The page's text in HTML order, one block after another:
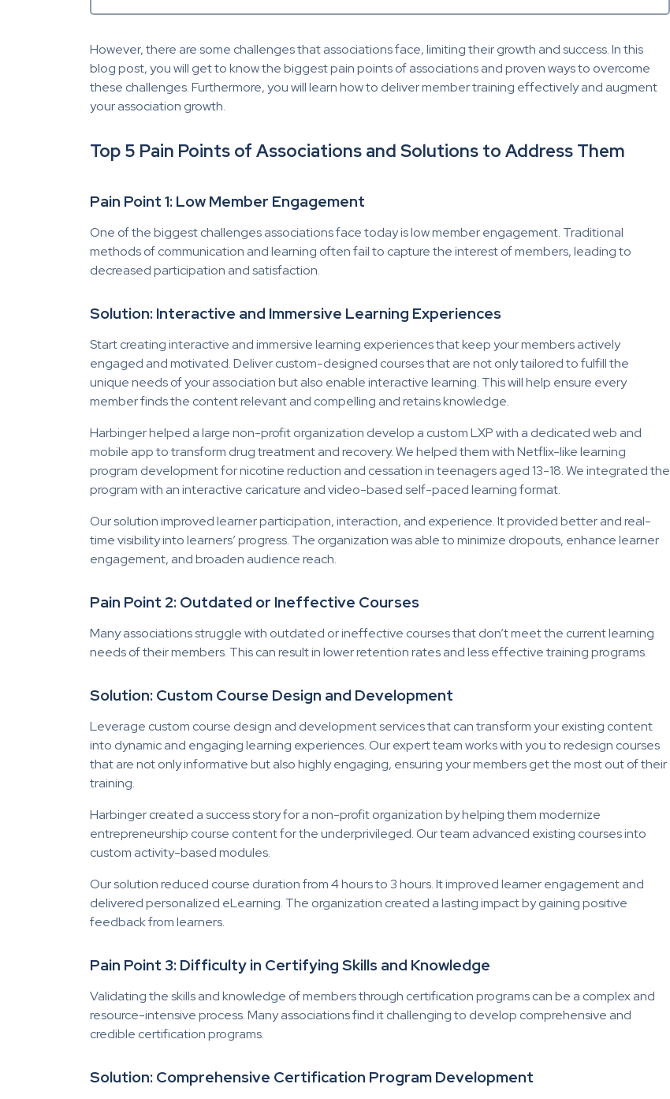
However, there are some challenges that associations face, limiting their growth and success. In this
blog post, you will get to know the biggest pain points of associations and proven ways to overcome
these challenges. Furthermore, you will learn how to deliver member training effectively and augment
your association growth.
Top 5 Pain Points of Associations and Solutions to Address Them
Pain Point 1: Low Member Engagement
One of the biggest challenges associations face today is low member engagement. Traditional
methods of communication and learning often fail to capture the interest of members, leading to
decreased participation and satisfaction.
Solution: Interactive and Immersive Learning Experiences
Start creating interactive and immersive learning experiences that keep your members actively
engaged and motivated. Deliver custom-designed courses that are not only tailored to fulfill the
unique needs of your association but also enable interactive learning. This will help ensure every
member finds the content relevant and compelling and retains knowledge.
Harbinger helped a large non-profit organization develop a custom LXP with a dedicated web and
mobile app to transform drug treatment and recovery. We helped them with Netflix-like learning
program development for nicotine reduction and cessation in teenagers aged 13-18. We integrated the
program with an interactive caricature andvideo-based self-paced learning format.
Our solutionimproved learner participation, interaction, and experience. It provided better and real-
time visibility into learners’ progress. The organization was able to minimize dropouts, enhance learner
engagement, and broaden audience reach.
Pain Point 2: Outdated or Ineffective Courses
Many associations struggle with outdated or ineffective courses that don’t meet the current learning
needs of their members. This can result in lower retention rates and less effective training programs.
Solution: Custom Course Design and Development
Leverage custom course design and development services that can transform your existing content
into dynamic and engaging learning experiences. Our expert team works with you to redesign courses
that are not only informative but also highly engaging, ensuring your members get the most out of their
training.
Harbinger created a success story for a non-profit organization by helping them modernize
entrepreneurship course content for the underprivileged. Our team advanced existing courses into
custom activity-based modules.
Our solution reduced course duration from 4 hours to 3 hours. It improved learner engagement and
delivered personalized eLearning. The organization created a lasting impact by gaining positive
feedback from learners.
Pain Point 3: Difficulty in Certifying Skills and Knowledge
Validating the skills and knowledge of members through certification programs can be a complex and
resource-intensive process. Many associations find it challenging to develop comprehensive and
credible certification programs.
Solution: Comprehensive Certification Program Development